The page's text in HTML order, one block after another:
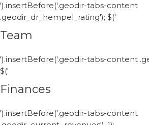
').insertBefore('.geodir-tabs-content
.geodir_dr_hempel_rating'); $('
Team
').insertBefore('.geodir-tabs-content
$('
Finances
').insertBefore('.geodir-tabs-content